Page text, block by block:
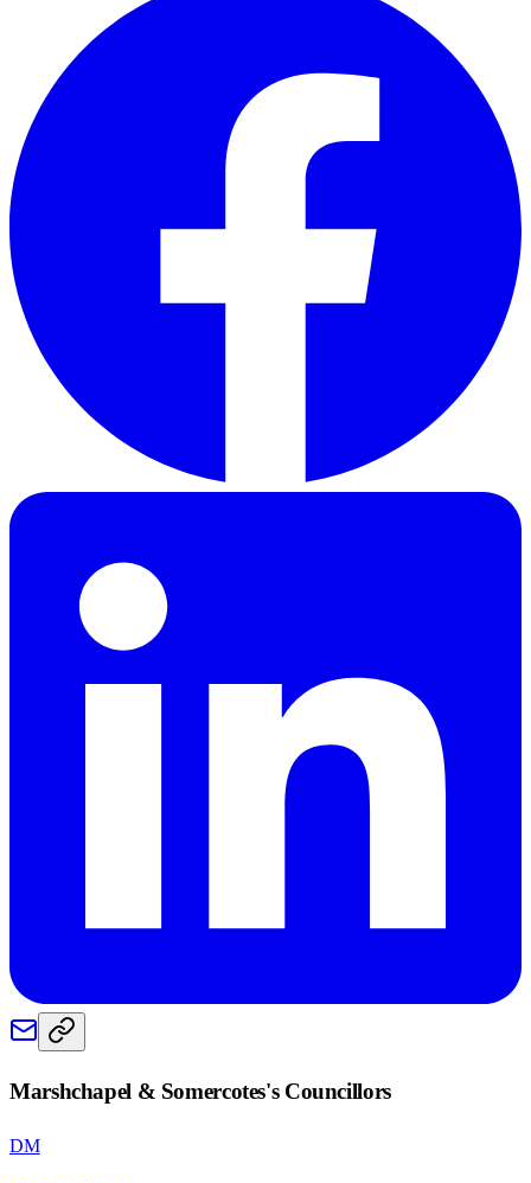
Marshchapel & Somercotes's Councillors
DM